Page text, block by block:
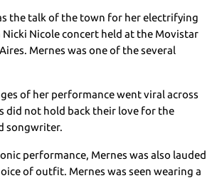
the talk of the town for her electrifying
Nicki Nicole concert held at the Movistar
Mernes was one of the several
of her performance went viral across
did not hold back their love for the
songwriter.
performance, Mernes was also lauded
of outfit. Mernes was seen wearing a